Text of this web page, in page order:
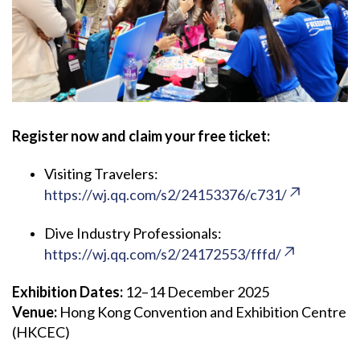
Register now and claim your free ticket:
Visiting Travelers:
https://wj.qq.com/s2/24153376/c731/
Dive Industry Professionals:
https://wj.qq.com/s2/24172553/fffd/
Exhibition Dates: 12–14 December 2025
Venue: Hong Kong Convention and Exhibition Centre
(HKCEC)